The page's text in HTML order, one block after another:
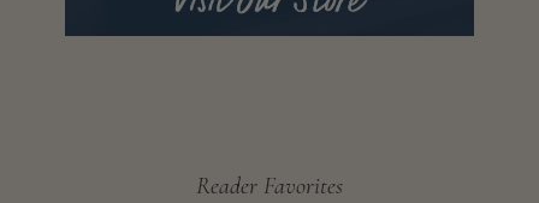
Reader Favorites